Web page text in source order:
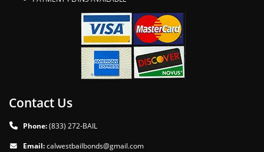
Contact Us
Phone:(833) 272-BAIL
Email:calwestbailbonds@gmail.com